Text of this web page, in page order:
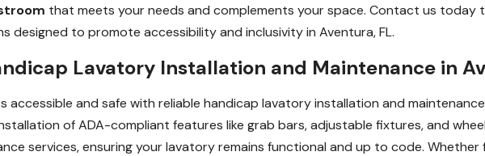
that meets your needs and complements your space. Contact us today
designed to promote accessibility and inclusivity in Aventura, FL.
Lavatory Installation and Maintenance in
accessible and safe with reliable handicap lavatory installation and
of ADA-compliant features like grab bars, adjustable fixtures, and
services, ensuring your lavatory remains functional and up to code.